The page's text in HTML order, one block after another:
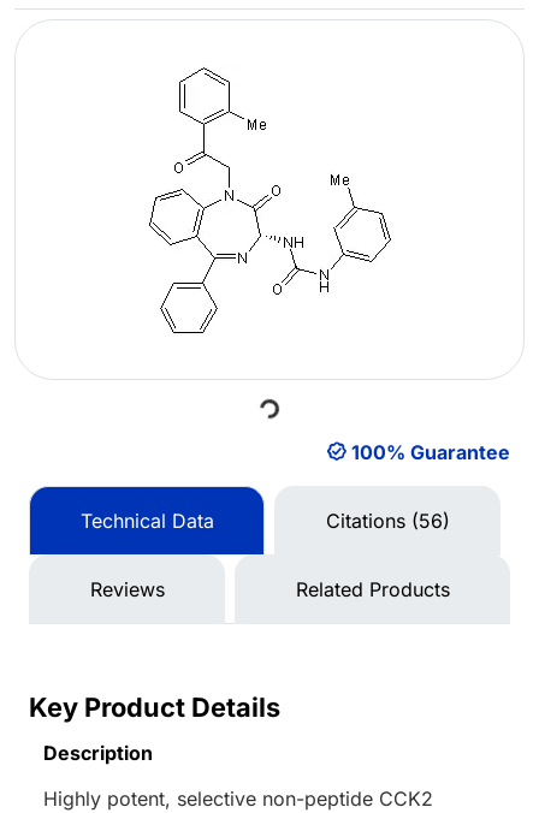
Loading... 100% Guarantee
Technical Data Citations (56)
Reviews Related Products
Key Product Details
Description
Highly potent, selective non-peptide CCK2